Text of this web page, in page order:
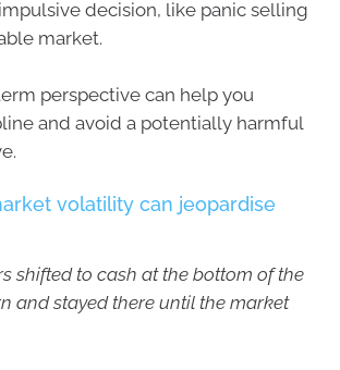
decision, like panic selling
market.
perspective can help you
and avoid a potentially harmful
volatility can jeopardise
shifted to cash at the bottom of the
and stayed there until the market